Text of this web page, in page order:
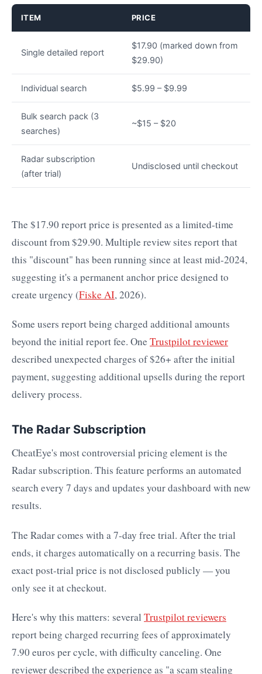
ITEM PRICE
Single detailed report
$17.90 (marked down from
$29.90)
Individual search $5.99 – $9.99
Bulk search pack (3
searches)
~$15 – $20
Radar subscription
(after trial)
Undisclosed until checkout
The $17.90 report price is presented as a limited-time
discount from $29.90. Multiple review sites report that
this "discount" has been running since at least mid-2024,
suggesting it's a permanent anchor price designed to
create urgency (Fiske AI, 2026).
Some users report being charged additional amounts
beyond the initial report fee. One Trustpilot reviewer
described unexpected charges of $26+ after the initial
payment, suggesting additional upsells during the report
delivery process.
The Radar Subscription
CheatEye's most controversial pricing element is the
Radar subscription. This feature performs an automated
search every 7 days and updates your dashboard with new
results.
The Radar comes with a 7-day free trial. After the trial
ends, it charges automatically on a recurring basis. The
exact post-trial price is not disclosed publicly — you
only see it at checkout.
Here's why this matters: several Trustpilot reviewers
report being charged recurring fees of approximately
7.90 euros per cycle, with difficulty canceling. One
reviewer described the experience as "a scam stealing